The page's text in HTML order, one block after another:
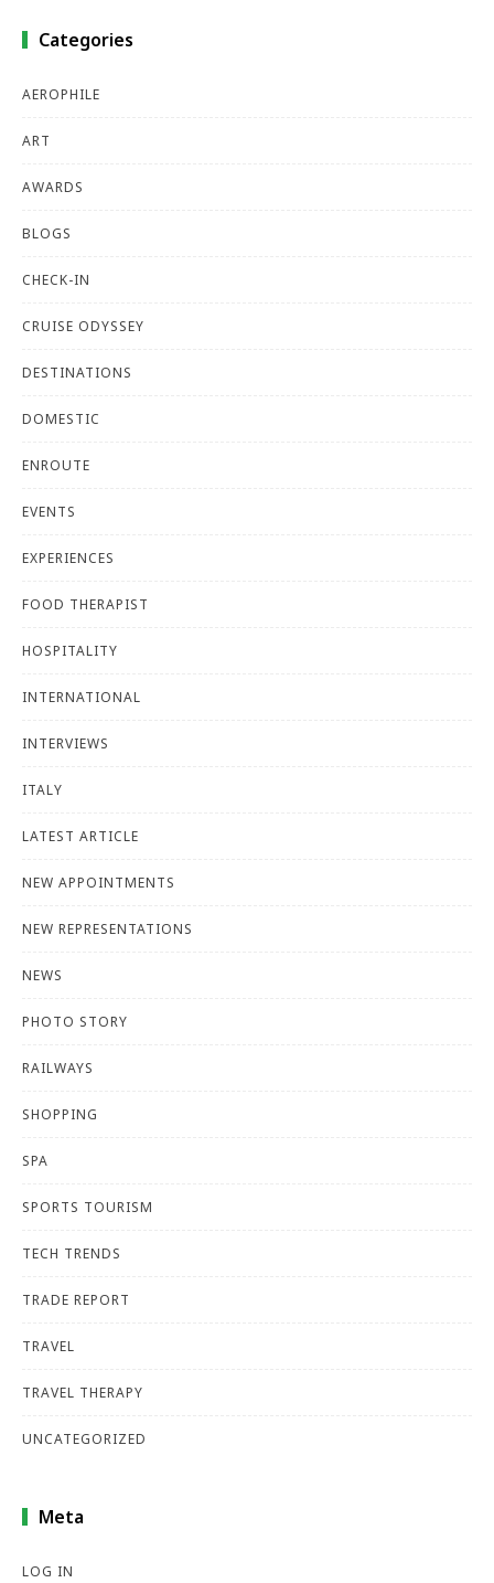
Categories
AEROPHILE
ART
AWARDS
BLOGS
CHECK-IN
CRUISE ODYSSEY
DESTINATIONS
DOMESTIC
ENROUTE
EVENTS
EXPERIENCES
FOOD THERAPIST
HOSPITALITY
INTERNATIONAL
INTERVIEWS
ITALY
LATEST ARTICLE
NEW APPOINTMENTS
NEW REPRESENTATIONS
NEWS
PHOTO STORY
RAILWAYS
SHOPPING
SPA
SPORTS TOURISM
TECH TRENDS
TRADE REPORT
TRAVEL
TRAVEL THERAPY
UNCATEGORIZED
Meta
LOG IN